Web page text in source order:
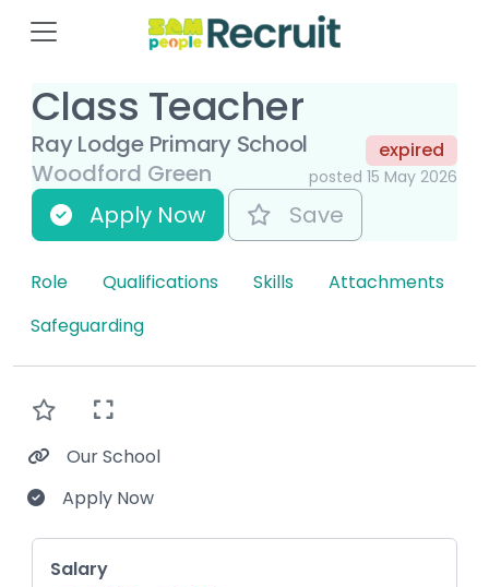
Class Teacher
Ray Lodge Primary School
Woodford Green
expired
posted 15 May 2026
Apply Now Save
Role Qualifications Skills
Attachments
Safeguarding
Our School
Apply Now
Key Role Information
Salary